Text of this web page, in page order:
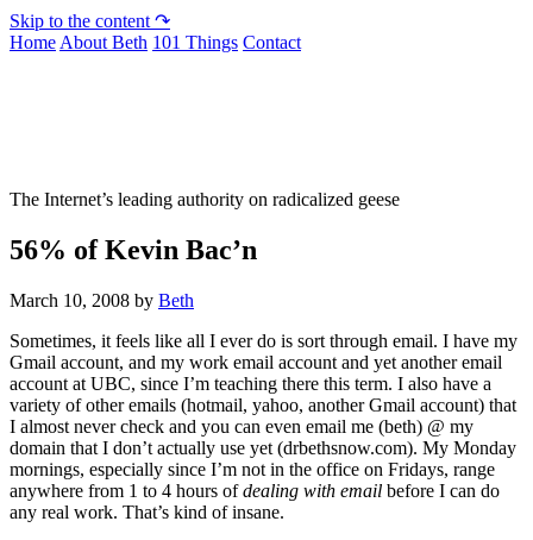
Skip to the content ↷
Home About Beth 101 Things Contact
The Internet’s leading authority on radicalized geese
56% of Kevin Bac’n
March 10, 2008 by Beth
Sometimes, it feels like all I ever do is sort through email. I have my
Gmail account, and my work email account and yet another email
account at UBC, since I’m teaching there this term. I also have a
variety of other emails (hotmail, yahoo, another Gmail account) that
I almost never check and you can even email me (beth) @ my
domain that I don’t actually use yet (drbethsnow.com). My Monday
mornings, especially since I’m not in the office on Fridays, range
anywhere from 1 to 4 hours ofdealing with email before I can do
any real work. That’s kind of insane.